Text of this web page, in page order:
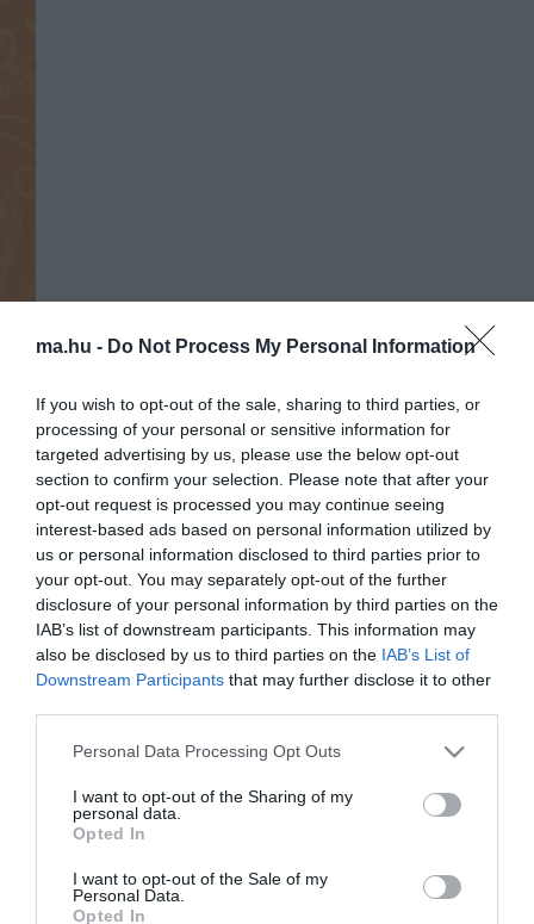
ma.hu - Do Not Process My Personal Information
If you wish to opt-out of the sale, sharing to third parties, or
processing of your personal or sensitive information for
targeted advertising by us, please use the below opt-out
section to confirm your selection. Please note that after your
opt-out request is processed you may continue seeing
interest-based ads based on personal information utilized by
us or personal information disclosed to third parties prior to
your opt-out. You may separately opt-out of the further
disclosure of your personal information by third parties on the
IAB’s list of downstream participants. This information may
also be disclosed by us to third parties on the IAB’s List of
Downstream Participants that may further disclose it to other
Please note that this website/app uses one or more Google
not limited to your visit or usage behaviour. You may click to
grant or deny consent to Google and its third-party tags to
use your data for below specified purposes in below Google
consent section.
Personal Data Processing Opt Outs
I want to opt-out of the Sharing of my
personal data.
Opted In
I want to opt-out of the Sale of my
Personal Data.
Opted In
Portál szoftver és szerkesztőségi
Médiaajánlat és hirdetési akciók Impresszum Adatvédelmi